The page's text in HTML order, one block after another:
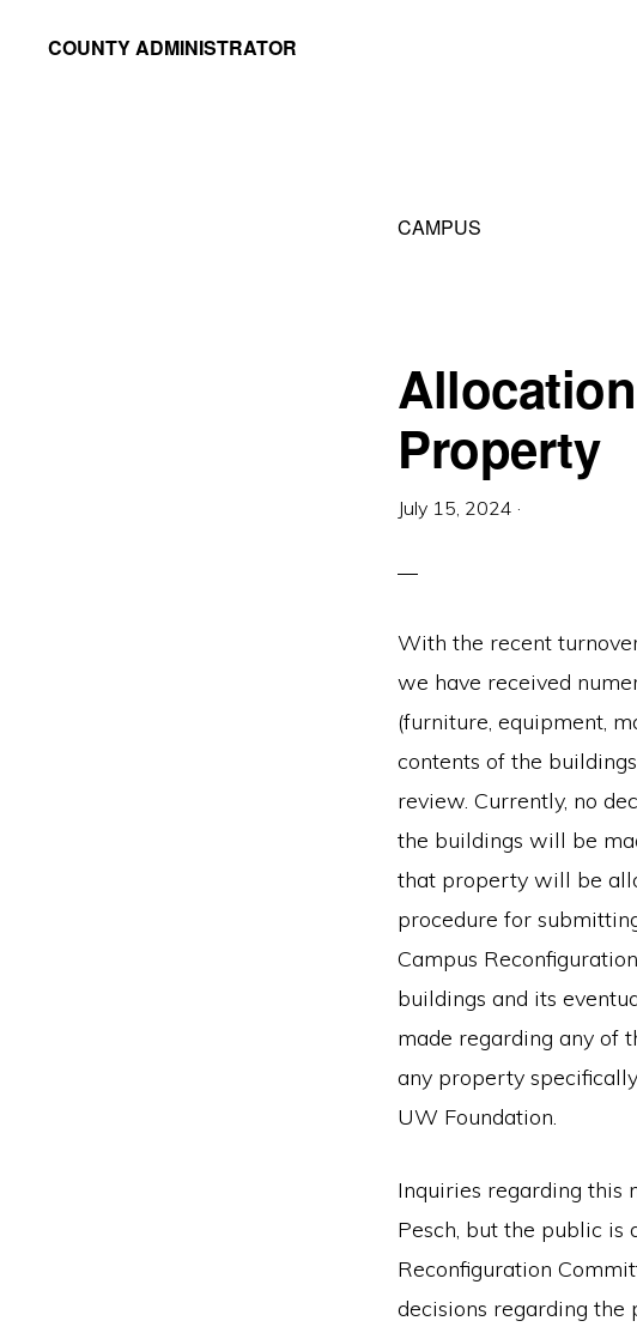
COUNTY ADMINISTRATOR
CAMPUS
Property
July 15, 2024 ·
With the recent
we have received
(furniture, equipment,
contents of the
review. Currently, no
the buildings will be
that property will be
procedure for
Campus
buildings and its
made regarding any of
any property
UW Foundation.
Inquiries regarding this
Pesch, but the public is
Reconfiguration
decisions regarding the